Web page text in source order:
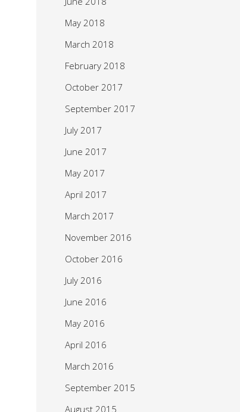
May 2018
March 2018
February 2018
October 2017
September 2017
July 2017
June 2017
May 2017
April 2017
March 2017
November 2016
October 2016
July 2016
June 2016
May 2016
April 2016
March 2016
September 2015
August 2015